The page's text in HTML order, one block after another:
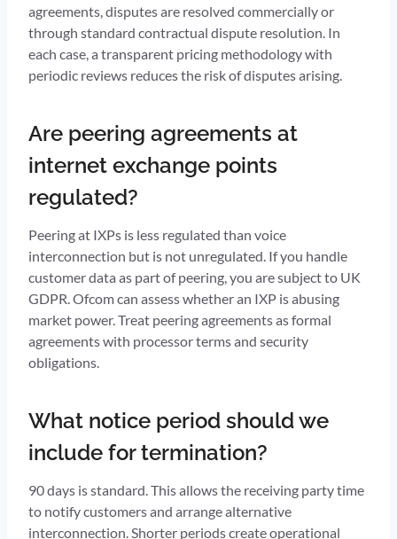
agreements, disputes are resolved commercially or
through standard contractual dispute resolution. In
each case, a transparent pricing methodology with
periodic reviews reduces the risk of disputes arising.
Are peering agreements at
internet exchange points
regulated?
Peering at IXPs is less regulated than voice
interconnection but is not unregulated. If you handle
customer data as part of peering, you are subject to UK
GDPR. Ofcom can assess whether an IXP is abusing
market power. Treat peering agreements as formal
agreements with processor terms and security
obligations.
What notice period should we
include for termination?
90 days is standard. This allows the receiving party time
to notify customers and arrange alternative
interconnection. Shorter periods create operational